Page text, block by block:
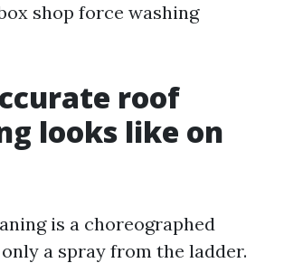
shop force washing
roof
looks like on
is a choreographed
a spray from the ladder.